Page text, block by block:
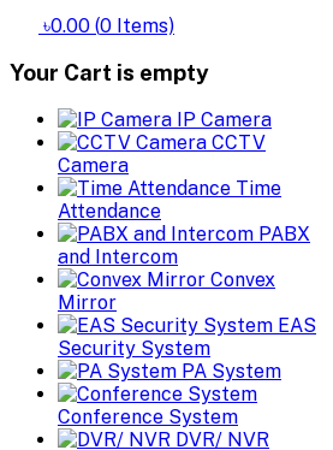
৳0.00 (0 Items)
Your Cart is empty
IP Camera
CCTV
Camera
Time
Attendance
PABX
and Intercom
Convex
Mirror
EAS
Security System
PA System
Conference System
DVR/ NVR